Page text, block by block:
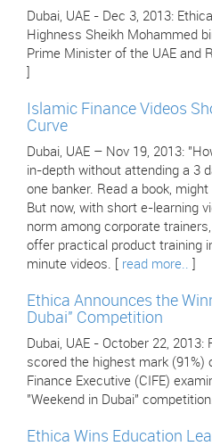
Dubai, UAE - Dec 3, 2013:
Highness Sheikh Mohammed
Prime Minister of the UAE and
Islamic Finance Videos
Curve
Dubai, UAE – Nov 19, 2013:
in-depth without attending a 3
one banker. Read a book,
But now, with short e-learning
norm among corporate
offer practical product training
minute videos. [ read more..
Ethica Announces the
Dubai" Competition
Dubai, UAE - October 22,
scored the highest mark (91%)
Finance Executive (CIFE)
"Weekend in Dubai"
Ethica Wins Education